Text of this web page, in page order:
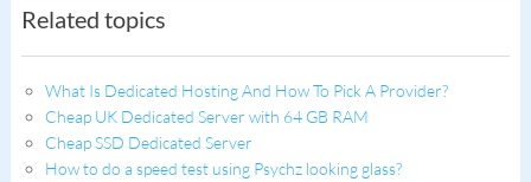
Related topics
What Is Dedicated Hosting And How To Pick A Provider?
Cheap UK Dedicated Server with 64 GB RAM
Cheap SSD Dedicated Server
How to do a speed test using Psychz looking glass?